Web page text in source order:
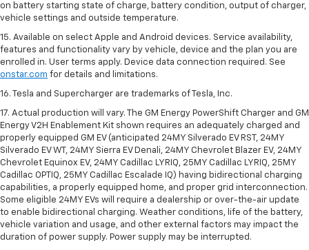
on battery starting state of charge, battery condition, output of charger,
vehicle settings and outside temperature.
15. Available on select Apple and Android devices. Service availability,
features and functionality vary by vehicle, device and the plan you are
enrolled in. User terms apply. Device data connection required. See
onstar.com for details and limitations.
16. Tesla and Supercharger are trademarks of Tesla, Inc.
17. Actual production will vary. The GM Energy PowerShift Charger and GM
Energy V2H Enablement Kit shown requires an adequately charged and
properly equipped GM EV (anticipated 24MY Silverado EV RST, 24MY
Silverado EV WT, 24MY Sierra EV Denali, 24MY Chevrolet Blazer EV, 24MY
Chevrolet Equinox EV, 24MY Cadillac LYRIQ, 25MY Cadillac LYRIQ, 25MY
Cadillac OPTIQ, 25MY Cadillac Escalade IQ) having bidirectional charging
capabilities, a properly equipped home, and proper grid interconnection.
Some eligible 24MY EVs will require a dealership or over-the-air update
to enable bidirectional charging. Weather conditions, life of the battery,
vehicle variation and usage, and other external factors may impact the
duration of power supply. Power supply may be interrupted.